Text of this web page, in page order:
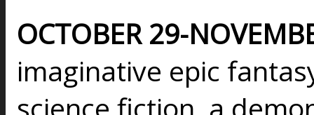
OCTOBER 29-
imaginative epic
science fiction, a